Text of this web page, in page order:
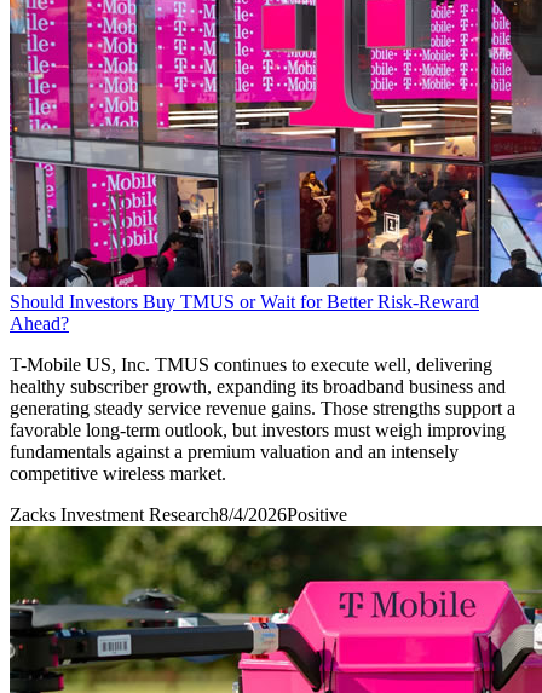
Should Investors Buy TMUS or Wait for Better Risk-Reward
Ahead?
T-Mobile US, Inc. TMUS continues to execute well, delivering
healthy subscriber growth, expanding its broadband business and
generating steady service revenue gains. Those strengths support a
favorable long-term outlook, but investors must weigh improving
fundamentals against a premium valuation and an intensely
competitive wireless market.
Zacks Investment Research8/4/2026Positive